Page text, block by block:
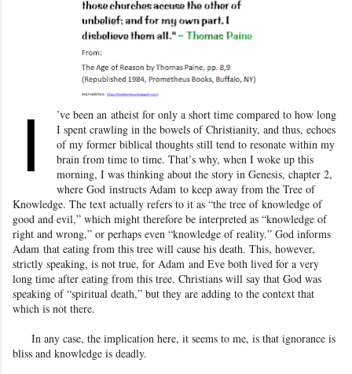
I ’ve been an atheist for only a short time compared to how long
I spent crawling in the bowels of Christianity, and thus, echoes
of my former biblical thoughts still tend to resonate within my
brain from time to time. That’s why, when I woke up this
morning, I was thinking about the story in Genesis, chapter 2,
where God instructs Adam to keep away from the Tree of
Knowledge. The text actually refers to it as “the tree of knowledge of
good and evil,” which might therefore be interpreted as “knowledge of
right and wrong,” or perhaps even “knowledge of reality.” God informs
Adam that eating from this tree will cause his death. This, however,
strictly speaking, is not true, for Adam and Eve both lived for a very
long time after eating from this tree. Christians will say that God was
speaking of “spiritual death,” but they are adding to the context that
which is not there.
In any case, the implication here, it seems to me, is that ignorance is
bliss and knowledge is deadly.